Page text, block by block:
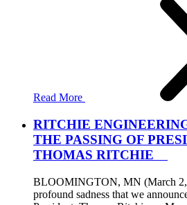
Read More
RITCHIE
THE PASSING OF
THOMAS RITCHIE
BLOOMINGTON, MN (March
profound sadness that we